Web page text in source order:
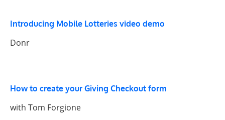
Introducing Mobile Lotteries video demo
Donr
How to create your Giving Checkout form
with Tom Forgione